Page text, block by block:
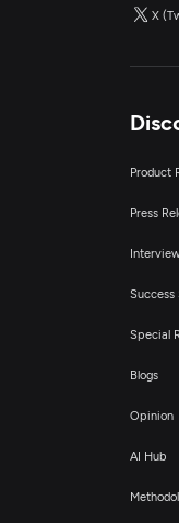
X
Product
Press
Success
Special
Blogs
Opinion
AI Hub